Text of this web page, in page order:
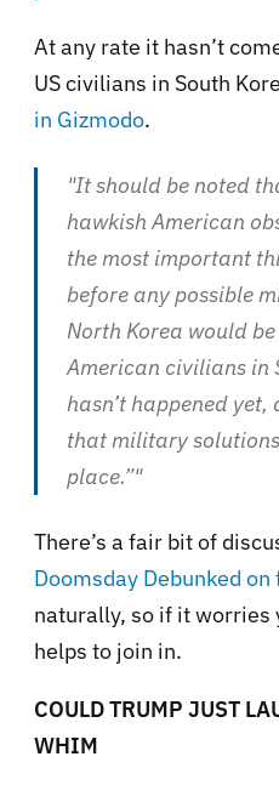
At any rate it hasn’t
US civilians in South
in Gizmodo.
"It should be noted
hawkish American
the most important
before any possible
North Korea would
American civilians in
hasn’t happened yet,
that military
place.”"
There’s a fair bit of
Doomsday Debunked on
naturally, so if it worries
helps to join in.
COULD TRUMP JUST
WHIM